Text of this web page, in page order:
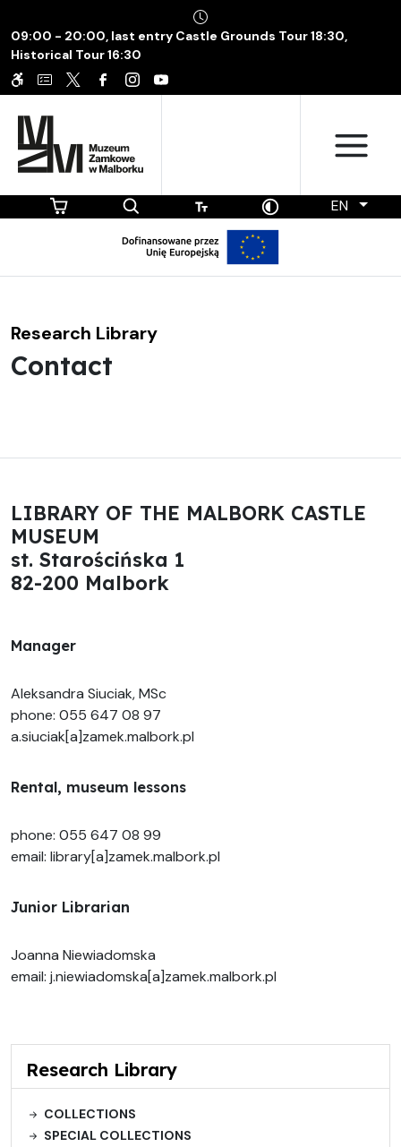
09:00 - 20:00, last entry Castle Grounds Tour 18:30,
Historical Tour 16:30
EN
Research Library
Contact
LIBRARY OF THE MALBORK CASTLE
MUSEUM
st. Starościńska 1
82-200 Malbork
Manager
Aleksandra Siuciak, MSc
phone: 055 647 08 97
a.siuciak[a]zamek.malbork.pl
Rental, museum lessons
phone: 055 647 08 99
email: library[a]zamek.malbork.pl
Junior Librarian
Joanna Niewiadomska
email: j.niewiadomska[a]zamek.malbork.pl
Research Library
COLLECTIONS
SPECIAL COLLECTIONS